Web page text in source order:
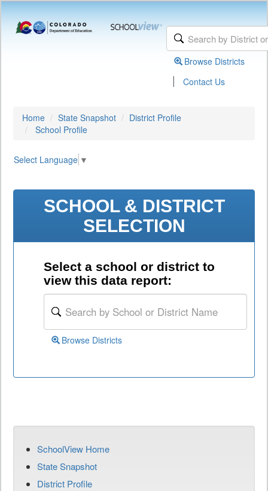
Browse Districts
| Contact Us
Home State Snapshot
District Profile
School Profile
Select Language ▼
SCHOOL & DISTRICT
SELECTION
Select a school or district to
view this data report:
Browse Districts
SchoolView Home
State Snapshot
District Profile